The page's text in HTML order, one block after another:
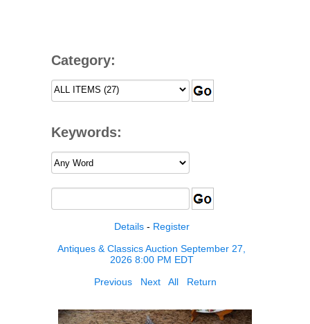
Category:
Keywords:
Details- Register
Antiques & Classics Auction September 27,
2026 8:00 PM EDT
Previous
Next All Return